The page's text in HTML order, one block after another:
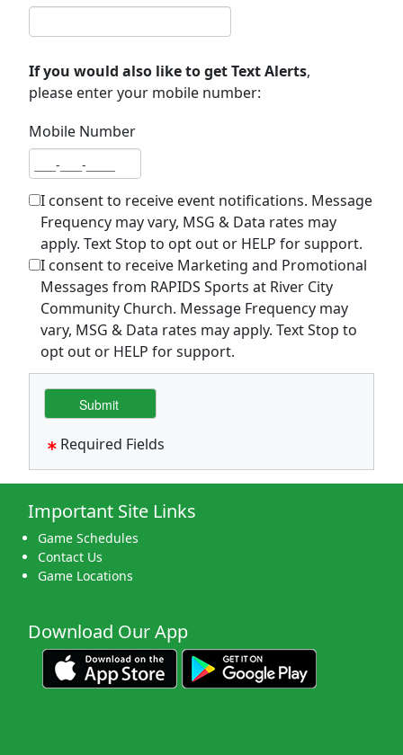
If you would also like to get Text Alerts,
please enter your mobile number:
Mobile Number
I consent to receive event notifications. Message
Frequency may vary, MSG & Data rates may
apply. Text Stop to opt out or HELP for support.
I consent to receive Marketing and Promotional
Messages from RAPIDS Sports at River City
Community Church. Message Frequency may
vary, MSG & Data rates may apply. Text Stop to
opt out or HELP for support.
Required Fields
Important Site Links
Game Schedules
Contact Us
Game Locations
Download Our App